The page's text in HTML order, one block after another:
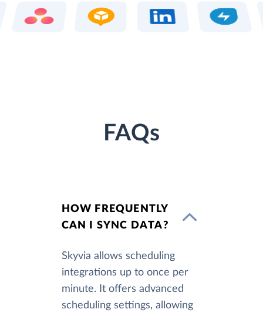
FAQs
HOW FREQUENTLY
CAN I SYNC DATA?
Skyvia allows scheduling
integrations up to once per
minute. It offers advanced
scheduling settings, allowing